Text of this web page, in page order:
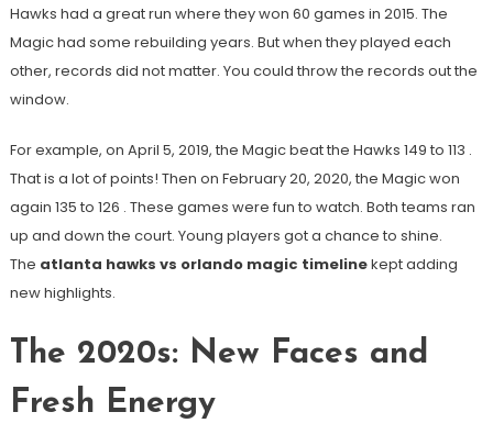
Hawks had a great run where they won 60 games in 2015. The
Magic had some rebuilding years. But when they played each
other, records did not matter. You could throw the records out the
window.
For example, on April 5, 2019, the Magic beat the Hawks 149 to 113 .
That is a lot of points! Then on February 20, 2020, the Magic won
again 135 to 126 . These games were fun to watch. Both teams ran
up and down the court. Young players got a chance to shine.
The atlanta hawks vs orlando magic timelinekept adding
new highlights.
The 2020s: New Faces and
Fresh Energy